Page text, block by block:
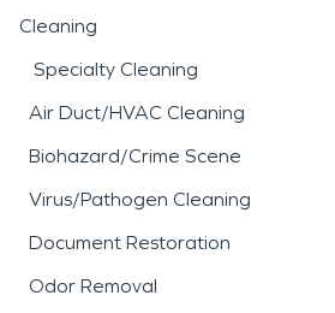
Cleaning
Specialty Cleaning
Air Duct/HVAC Cleaning
Biohazard/Crime Scene
Virus/Pathogen Cleaning
Document Restoration
Odor Removal